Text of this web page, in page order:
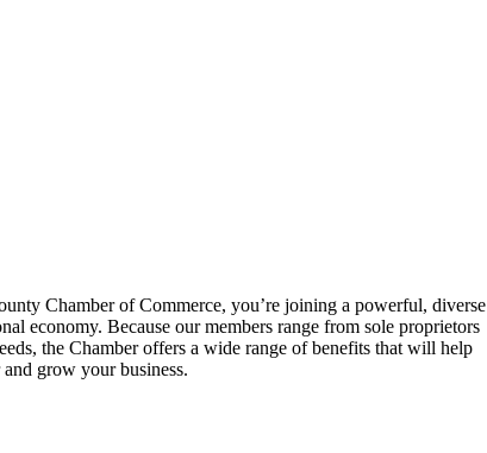
Chamber of Commerce, you’re joining a powerful, diverse
economy. Because our members range from sole proprietors
the Chamber offers a wide range of benefits that will help
grow your business.